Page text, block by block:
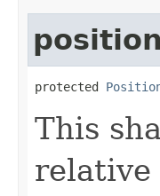
position
protected
This
relative